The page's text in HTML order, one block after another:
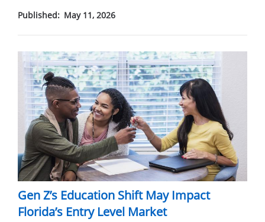
Published: May 11, 2026
Gen Z’s Education Shift May Impact
Florida’s Entry Level Market